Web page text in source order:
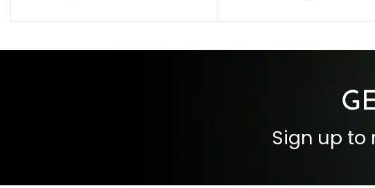
Color: Brown
Cuffs: Buttoned Cuffs
Sign up to